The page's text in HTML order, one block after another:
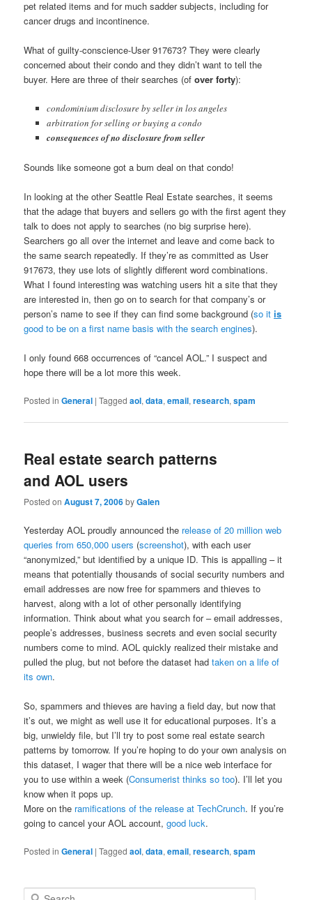
pet related items and for much sadder subjects, including for
cancer drugs and incontinence.
What of guilty-conscience-User 917673? They were clearly
concerned about their condo and they didn’t want to tell the
buyer. Here are three of their searches (ofover forty):
condominium disclosure by seller in los angeles
arbitration for selling or buying a condo
consequences of no disclosure from seller
Sounds like someone got a bum deal on that condo!
In looking at the other Seattle Real Estate searches, it seems
that the adage that buyers and sellers go with the first agent they
talk to does not apply to searches (no big surprise here).
Searchers go all over the internet and leave and come back to
the same search repeatedly. If they’re as committed as User
917673, they use lots of slightly different word combinations.
What I found interesting was watching users hit a site that they
are interested in, then go on to search for that company’s or
person’s name to see if they can find some background (so itis
good to be on a first name basis with the search engines).
I only found 668 occurrences of “cancel AOL.” I suspect and
hope there will be a lot more this week.
Posted in General |Tagged aol,data,email,research,spam
Real estate search patterns
and AOL users
Posted onAugust 7, 2006byGalen
Yesterday AOL proudly announced the release of 20 million web
queries from 650,000 users (screenshot), with each user
“anonymized,” but identified by a unique ID. This is appalling – it
means that potentially thousands of social security numbers and
email addresses are now free for spammers and thieves to
harvest, along with a lot of other personally identifying
information. Think about what you search for – email addresses,
people’s addresses, business secrets and even social security
numbers come to mind. AOL quickly realized their mistake and
pulled the plug, but not before the dataset hadtaken on a life of
its own.
So, spammers and thieves are having a field day, but now that
it’s out, we might as well use it for educational purposes. It’s a
big, unwieldy file, but I’ll try to post some real estate search
patterns by tomorrow. If you’re hoping to do your own analysis on
this dataset, I wager that there will be a nice web interface for
you to use within a week (Consumerist thinks so too). I’ll let you
know when it pops up.
More on the ramifications of the release at TechCrunch. If you’re
going to cancel your AOL account,good luck.
Posted in General |Tagged aol,data,email,research,spam